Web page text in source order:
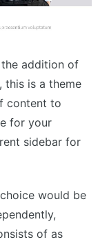
addition of
this is a theme
content to
for your
sidebar for
would be
of as